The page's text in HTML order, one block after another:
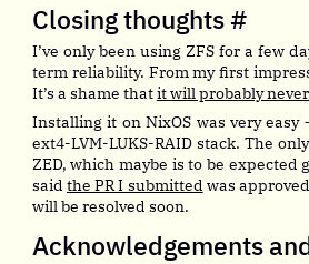
Closing thoughts #
I’ve only been using ZFS for a few
term reliability. From my first
It’s a shame thatit will probably
Installing it on NixOS was very
ext4-LVM-LUKS-RAID stack. The
ZED, which maybe is to be
saidthe PR I submitted was
will be resolved soon.
Acknowledgements